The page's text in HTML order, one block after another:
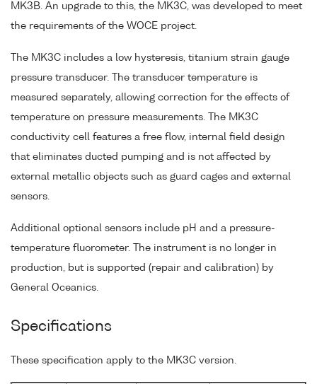
MK3B. An upgrade to this, the MK3C, was developed to meet
the requirements of the WOCE project.
The MK3C includes a low hysteresis, titanium strain gauge
pressure transducer. The transducer temperature is
measured separately, allowing correction for the effects of
temperature on pressure measurements. The MK3C
conductivity cell features a free flow, internal field design
that eliminates ducted pumping and is not affected by
external metallic objects such as guard cages and external
sensors.
Additional optional sensors include pH and a pressure-
temperature fluorometer. The instrument is no longer in
production, but is supported (repair and calibration) by
General Oceanics.
Specifications
These specification apply to the MK3C version.